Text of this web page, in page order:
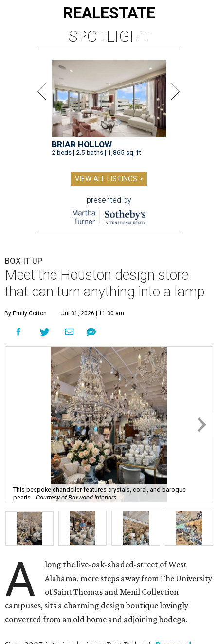
REALESTATE
SPOTLIGHT
BRIAR HOLLOW
2 beds | 2.5 baths | 1,865 sq. ft.
VIEW ALL LISTINGS >
presented by
BOX IT UP
Meet the Houston design store
that can turn anything into a lamp
By Emily Cotton Jul 31, 2026 | 11:30 am
This bespoke chandelier features crystals, coral, and baroque
pearls. Courtesy of Boxwood Interiors
A
long the live-oak-shaded-street of West
Alabama, mere steps away from The University
of Saint Thomas and Menil Collection
campuses, sits a charming design boutique lovingly
converted from an old home and adjoining bodega.